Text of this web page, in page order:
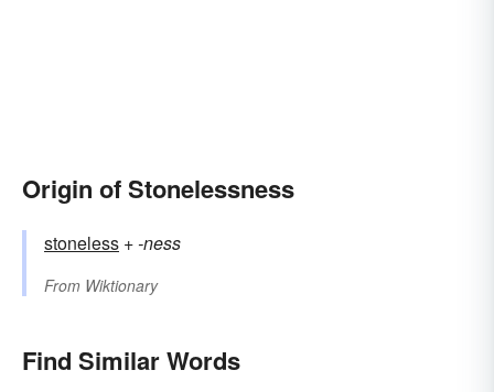
Origin of Stonelessness
stoneless +‎-ness
From Wiktionary
Find Similar Words